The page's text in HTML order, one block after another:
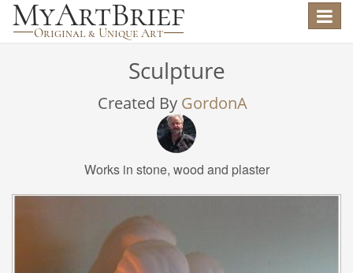
Toggle
Sculpture
Created By GordonA
Works in stone, wood and plaster